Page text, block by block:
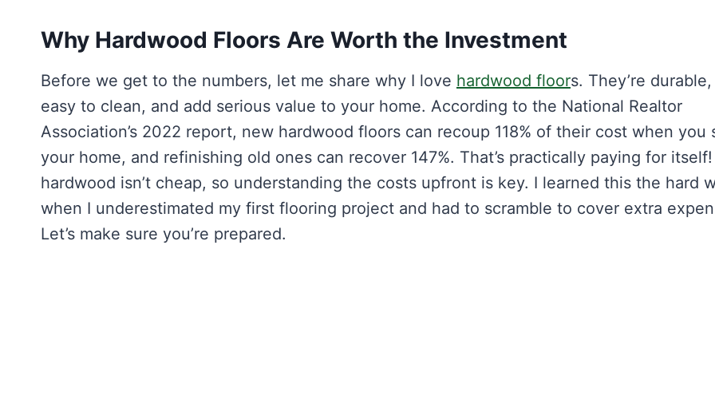
Why Hardwood Floors Are Worth the Investment
Before we get to the numbers, let me share why I love hardwood floors. They’re durable,
easy to clean, and add serious value to your home. According to the National Realtor
Association’s 2022 report, new hardwood floors can recoup 118% of their cost when you
your home, and refinishing old ones can recover 147%. That’s practically paying for
hardwood isn’t cheap, so understanding the costs upfront is key. I learned this the hard
when I underestimated my first flooring project and had to scramble to cover extra
Let’s make sure you’re prepared.